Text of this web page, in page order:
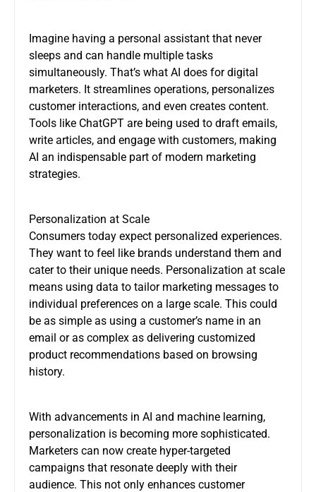
Imagine having a personal assistant that never
sleeps and can handle multiple tasks
simultaneously. That’s what AI does for digital
marketers. It streamlines operations, personalizes
customer interactions, and even creates content.
Tools like ChatGPT are being used to draft emails,
write articles, and engage with customers, making
AI an indispensable part of modern marketing
strategies.
Personalization at Scale
Consumers today expect personalized experiences.
They want to feel like brands understand them and
cater to their unique needs. Personalization at scale
means using data to tailor marketing messages to
individual preferences on a large scale. This could
be as simple as using a customer’s name in an
email or as complex as delivering customized
product recommendations based on browsing
history.
With advancements in AI and machine learning,
personalization is becoming more sophisticated.
Marketers can now create hyper-targeted
campaigns that resonate deeply with their
audience. This not only enhances customer